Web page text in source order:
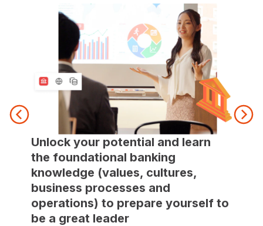
Unlock your potential and learn
the foundational banking
knowledge (values, cultures,
business processes and
operations) to prepare yourself to
be a great leader